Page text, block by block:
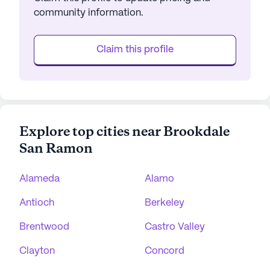
community information.
Claim this profile
Explore top cities near Brookdale
San Ramon
Alameda Alamo
Antioch Berkeley
Brentwood Castro Valley
Clayton Concord